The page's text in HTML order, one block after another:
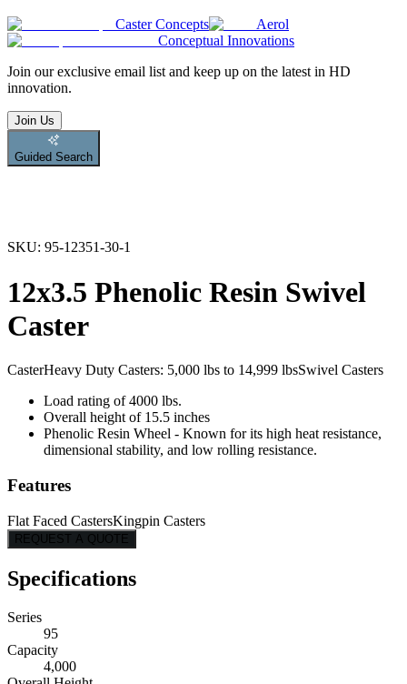
Caster Concepts
Aerol
Conceptual Innovations
Join our exclusive email list and keep up on the latest in HD
innovation.
Join Us
Guided Search
SKU: 95-12351-30-1
12x3.5 Phenolic Resin Swivel
Caster
CasterHeavy Duty Casters: 5,000 lbs to 14,999 lbsSwivel Casters
Load rating of 4000 lbs.
Overall height of 15.5 inches
Phenolic Resin Wheel - Known for its high heat resistance,
dimensional stability, and low rolling resistance.
Features
Flat Faced CastersKingpin Casters
REQUEST A QUOTE
Specifications
Series
95
Capacity
4,000